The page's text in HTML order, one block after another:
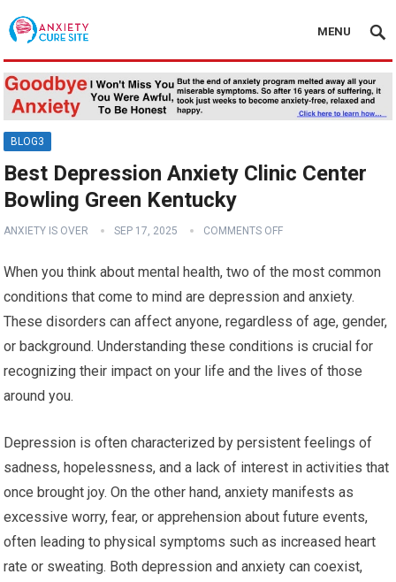
MENU
BLOG3
Best Depression Anxiety Clinic Center
Bowling Green Kentucky
ANXIETY IS OVER SEP 17, 2025 COMMENTS OFF
When you think about mental health, two of the most common
conditions that come to mind are depression and anxiety.
These disorders can affect anyone, regardless of age, gender,
or background. Understanding these conditions is crucial for
recognizing their impact on your life and the lives of those
around you.
Depression is often characterized by persistent feelings of
sadness, hopelessness, and a lack of interest in activities that
once brought joy. On the other hand, anxiety manifests as
excessive worry, fear, or apprehension about future events,
often leading to physical symptoms such as increased heart
rate or sweating. Both depression and anxiety can coexist,